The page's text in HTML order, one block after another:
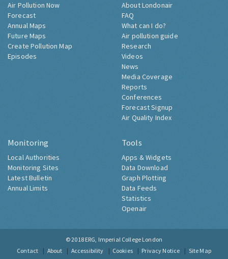
Air Pollution Now
Forecast
Annual Maps
Future Maps
Create Pollution Map
Episodes
About Londonair
FAQ
What can I do?
Air pollution guide
Research
Videos
News
Media Coverage
Reports
Conferences
Forecast Signup
Air Quality Index
Monitoring
Local Authorities
Monitoring Sites
Latest Bulletin
Annual Limits
Tools
Apps & Widgets
Data Download
Graph Plotting
Data Feeds
Statistics
Openair
© 2018 ERG, Imperial College London
Contact
About Accessibility Cookies Privacy Notice Site Map